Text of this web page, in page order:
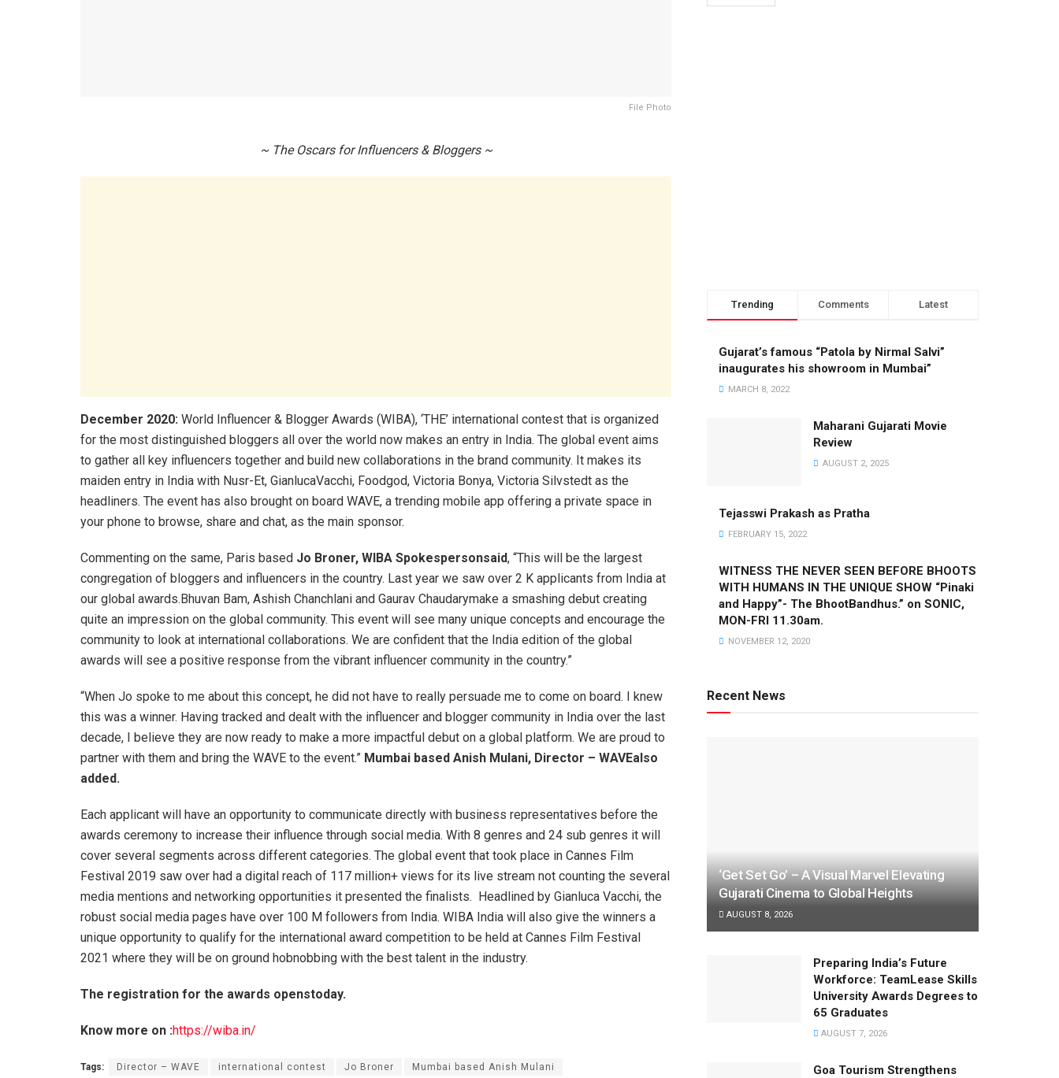
File Photo
~ The Oscars for Influencers & Bloggers ~
December 2020: World Influencer & Blogger Awards (WIBA), ‘THE’ international contest that is organized
for the most distinguished bloggers all over the world now makes an entry in India. The global event aims
to gather all key influencers together and build new collaborations in the brand community. It makes its
maiden entry in India with Nusr-Et, GianlucaVacchi, Foodgod, Victoria Bonya, Victoria Silvstedt as the
headliners. The event has also brought on board WAVE, a trending mobile app offering a private space in
your phone to browse, share and chat, as the main sponsor.
Commenting on the same, Paris based Jo Broner, WIBA Spokespersonsaid, “This will be the largest
congregation of bloggers and influencers in the country. Last year we saw over 2 K applicants from India at
our global awards.Bhuvan Bam, Ashish Chanchlani and Gaurav Chaudarymake a smashing debut creating
quite an impression on the global community. This event will see many unique concepts and encourage the
community to look at international collaborations. We are confident that the India edition of the global
awards will see a positive response from the vibrant influencer community in the country.”
“When Jo spoke to me about this concept, he did not have to really persuade me to come on board. I knew
this was a winner. Having tracked and dealt with the influencer and blogger community in India over the last
decade, I believe they are now ready to make a more impactful debut on a global platform. We are proud to
partner with them and bring the WAVE to the event.” Mumbai based Anish Mulani, Director – WAVEalso
added.
Each applicant will have an opportunity to communicate directly with business representatives before the
awards ceremony to increase their influence through social media. With 8 genres and 24 sub genres it will
cover several segments across different categories. The global event that took place in Cannes Film
Festival 2019 saw over had a digital reach of 117 million+ views for its live stream not counting the several
media mentions and networking opportunities it presented the finalists. Headlined by Gianluca Vacchi, the
robust social media pages have over 100 M followers from India. WIBA India will also give the winners a
unique opportunity to qualify for the international award competition to be held at Cannes Film Festival
2021 where they will be on ground hobnobbing with the best talent in the industry.
The registration for the awards openstoday.
Know more on :https://wiba.in/
Tags: Director – WAVE international contest Jo Broner Mumbai based Anish Mulani
Trending Comments Latest
Gujarat’s famous “Patola by Nirmal Salvi”
inaugurates his showroom in Mumbai”
MARCH 8, 2022
Maharani Gujarati Movie
Review
AUGUST 2, 2025
Tejasswi Prakash as Pratha
FEBRUARY 15, 2022
WITNESS THE NEVER SEEN BEFORE BHOOTS
WITH HUMANS IN THE UNIQUE SHOW “Pinaki
and Happy”- The BhootBandhus.” on SONIC,
MON-FRI 11.30am.
NOVEMBER 12, 2020
Recent News
‘Get Set Go’ – A Visual Marvel Elevating
Gujarati Cinema to Global Heights
AUGUST 8, 2026
Preparing India’s Future
Workforce: TeamLease Skills
University Awards Degrees to
65 Graduates
AUGUST 7, 2026
Goa Tourism Strengthens